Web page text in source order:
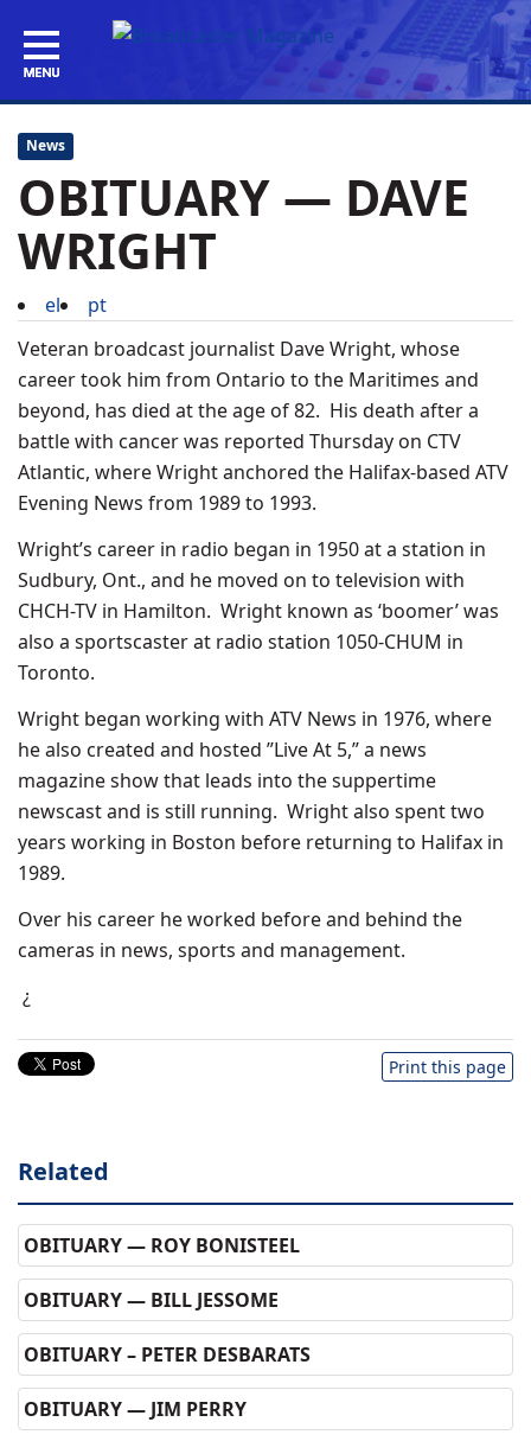
News
OBITUARY — DAVE
WRIGHT
el
pt
Veteran broadcast journalist Dave Wright, whose
career took him from Ontario to the Maritimes and
beyond, has died at the age of 82. His death after a
battle with cancer was reported Thursday on CTV
Atlantic, where Wright anchored the Halifax-based ATV
Evening News from 1989 to 1993.
Wright’s career in radio began in 1950 at a station in
Sudbury, Ont., and he moved on to television with
CHCH-TV in Hamilton. Wright known as ‘boomer’ was
also a sportscaster at radio station 1050-CHUM in
Toronto.
Wright began working with ATV News in 1976, where
he also created and hosted ”Live At 5,” a news
magazine show that leads into the suppertime
newscast and is still running. Wright also spent two
years working in Boston before returning to Halifax in
1989.
Over his career he worked before and behind the
cameras in news, sports and management.
¿
Print this page
Related
OBITUARY — ROY BONISTEEL
OBITUARY — BILL JESSOME
OBITUARY – PETER DESBARATS
OBITUARY — JIM PERRY